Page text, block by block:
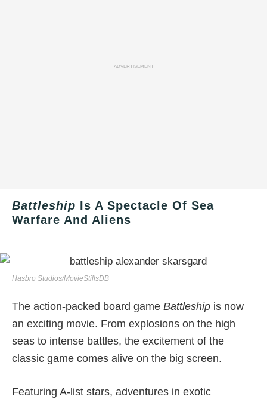
ADVERTISEMENT
Battleship Is A Spectacle Of Sea
Warfare And Aliens
Hasbro Studios/MovieStillsDB
The action-packed board game Battleship is now
an exciting movie. From explosions on the high
seas to intense battles, the excitement of the
classic game comes alive on the big screen.
Featuring A-list stars, adventures in exotic